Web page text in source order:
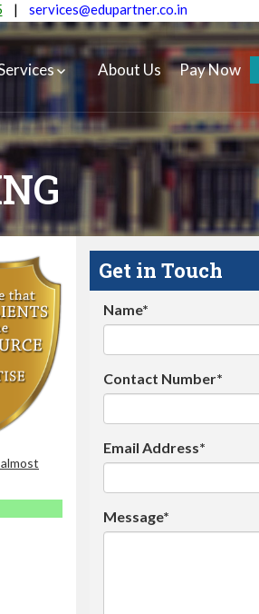
| services@edupartner.co.in
About Us Pay Now
Get in Touch
Name*
Contact Number*
Email Address*
Message*